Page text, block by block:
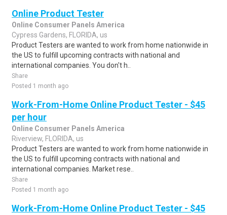
Online Product Tester
Online Consumer Panels America
Cypress Gardens, FLORIDA, us
Product Testers are wanted to work from home nationwide in
the US to fulfill upcoming contracts with national and
international companies. You don't h..
Share
Posted 1 month ago
Work-From-Home Online Product Tester - $45
per hour
Online Consumer Panels America
Riverview, FLORIDA, us
Product Testers are wanted to work from home nationwide in
the US to fulfill upcoming contracts with national and
international companies. Market rese..
Share
Posted 1 month ago
Work-From-Home Online Product Tester - $45